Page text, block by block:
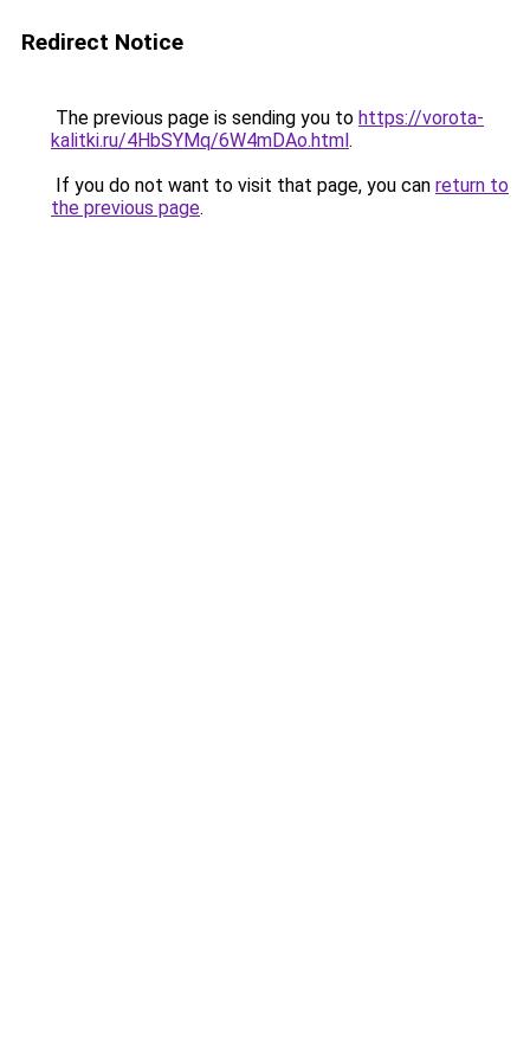
Redirect Notice
The previous page is sending you to https://vorota-
kalitki.ru/4HbSYMq/6W4mDAo.html.
If you do not want to visit that page, you can return to
the previous page.